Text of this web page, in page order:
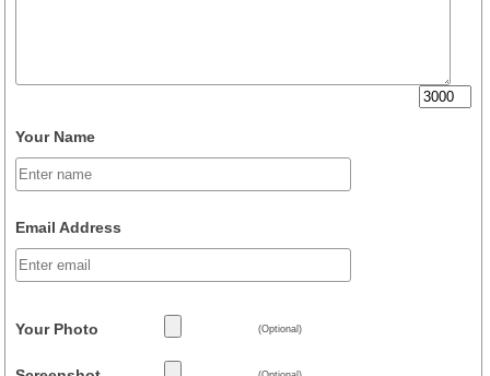
Your Name
Email Address
Your Photo (Optional)